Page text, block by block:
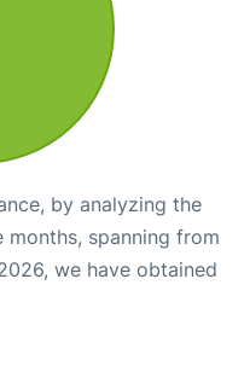
by analyzing the
spanning from
we have obtained